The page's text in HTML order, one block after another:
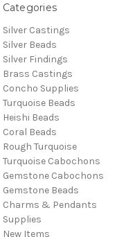
Categories
Silver Castings
Silver Beads
Silver Findings
Brass Castings
Concho Supplies
Turquoise Beads
Heishi Beads
Coral Beads
Rough Turquoise
Turquoise Cabochons
Gemstone Cabochons
Gemstone Beads
Charms & Pendants
Supplies
New Items